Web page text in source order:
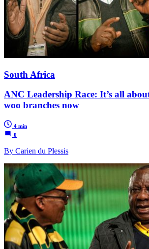
South Africa
ANC Leadership Race: It’s all
woo branches now
4 min
0
By Carien du Plessis